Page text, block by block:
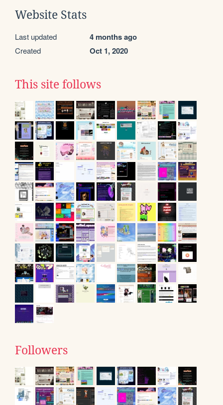
Website Stats
Last updated 4 months ago
Created Oct 1, 2020
This site follows
Followers